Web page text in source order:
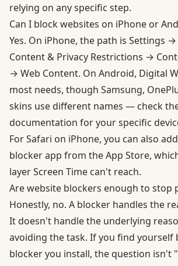
relying on any specific step.
Can I block websites on iPhone or
Yes. On iPhone, the path is Settings
Content & Privacy Restrictions →
→ Web Content. On Android, Digital
most needs, though Samsung,
skins use different names — check
documentation for your specific
For Safari on iPhone, you can also
blocker app from the App Store,
layer Screen Time can't reach.
Are website blockers enough to stop
Honestly, no. A blocker handles the
It doesn't handle the underlying
avoiding the task. If you find yourself
blocker you install, the question isn't